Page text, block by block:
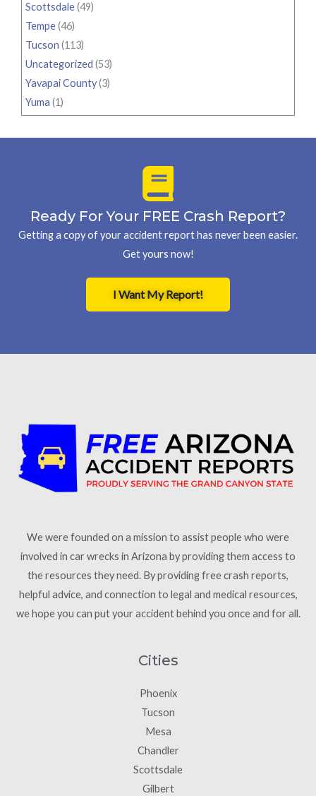
Scottsdale(49)
Tempe(46)
Tucson (113)
Uncategorized (53)
Yavapai County(3)
Yuma (1)
Ready For Your FREE Crash Report?
Getting a copy of your accident report has never been easier.
Get yours now!
I Want My Report!
We were founded on a mission to assist people who were
involved in car wrecks in Arizona by providing them access to
the resources they need. By providing free crash reports,
helpful advice, and connection to legal and medical resources,
we hope you can put your accident behind you once and for all.
Cities
Phoenix
Tucson
Mesa
Chandler
Scottsdale
Gilbert